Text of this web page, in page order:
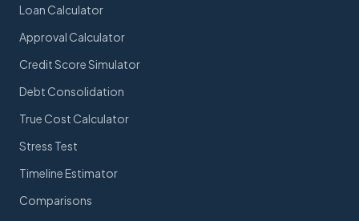
Loan Calculator
Approval Calculator
Credit Score Simulator
Debt Consolidation
True Cost Calculator
Stress Test
Timeline Estimator
Comparisons